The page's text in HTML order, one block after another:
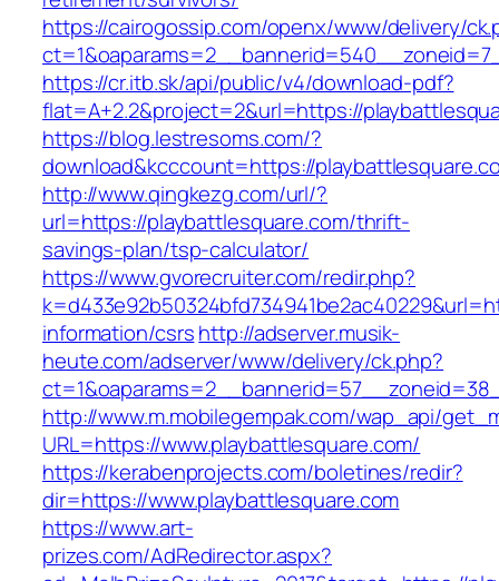
https://cairogossip.com/openx/www/delivery/
https://cr.itb.sk/api/public/v4/download-pdf?
flat=A+2.2&project=2&url=https://
https://blog.lestresoms.com/?
download&kcccount=https://
http://www.qingkezg.com/url/?
url=https://playbattlesquare.com/thrift-
savings-plan/tsp-calculator/
https://www.gvorecruiter.com/redir.php?
information/csrshttp://adserver.musik-
heute.com/adserver/www/delivery/ck.php?
http://www.m.mobilegempak.com/wap_api/
URL=https://www.playbattlesquare.com/
https://kerabenprojects.com/boletines/redir?
dir=https://www.playbattlesquare.com
https://www.art-
prizes.com/AdRedirector.aspx?